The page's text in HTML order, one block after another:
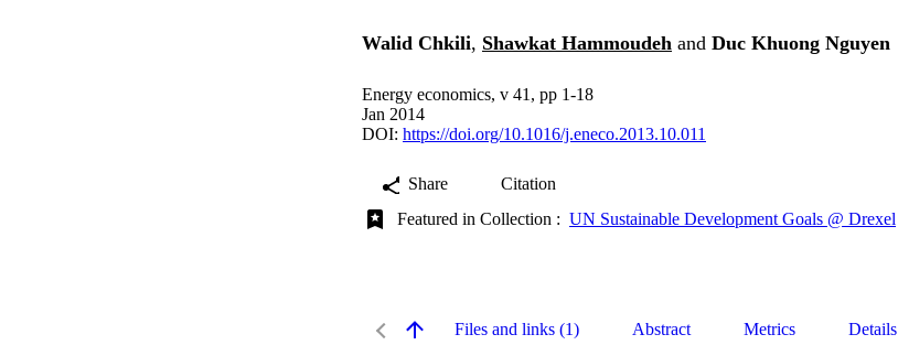
Walid Chkili, Shawkat Hammoudeh and Duc Khuong Nguyen
Energy economics, v 41, pp 1-18
Jan 2014
DOI: https://doi.org/10.1016/j.eneco.2013.10.011
Share
Citation
Featured in Collection : UN Sustainable Development Goals @ Drexel
Files and links (1) Abstract Metrics Details